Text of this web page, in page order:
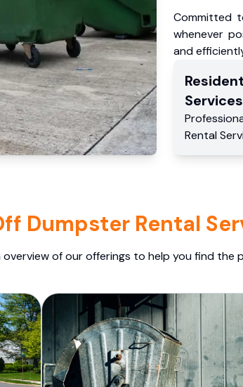
Committed
whenever
and
Services
Rental
Dumpster Rental
overview of our offerings to help you find